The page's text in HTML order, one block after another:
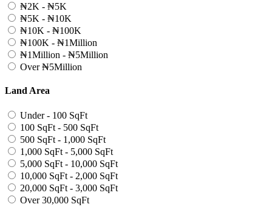
₦2K - ₦5K
₦5K - ₦10K
₦10K - ₦100K
₦100K - ₦1Million
₦1Million - ₦5Million
Over ₦5Million
Land Area
Under - 100 SqFt
100 SqFt - 500 SqFt
500 SqFt - 1,000 SqFt
1,000 SqFt - 5,000 SqFt
5,000 SqFt - 10,000 SqFt
10,000 SqFt - 2,000 SqFt
20,000 SqFt - 3,000 SqFt
Over 30,000 SqFt